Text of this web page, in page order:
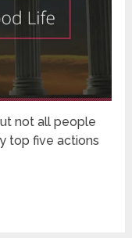
not all people
top five actions